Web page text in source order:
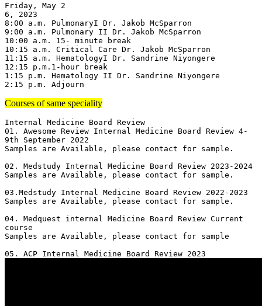
Friday, May 2
6, 2023
8:00 a.m. PulmonaryI Dr. Jakob McSparron
9:00 a.m. Pulmonary II Dr. Jakob McSparron
10:00 a.m. 15- minute break
10:15 a.m. Critical Care Dr. Jakob McSparron
11:15 a.m. HematologyI Dr. Sandrine Niyongere
12:15 p.m.1-hour break
1:15 p.m. Hematology II Dr. Sandrine Niyongere
2:15 p.m. Adjourn
Courses of same speciality
Internal Medicine Board Review
01. Awesome Review Internal Medicine Board Review 4-
9th September 2022
Samples are Available, please contact for sample.
02. Medstudy Internal Medicine Board Review 2023-2024
Samples are Available, please contact for sample.
03.Medstudy Internal Medicine Board Review 2022-2023
Samples are Available, please contact for sample.
04. Medquest internal Medicine Board Review Current
course
Samples are Available, please contact for sample